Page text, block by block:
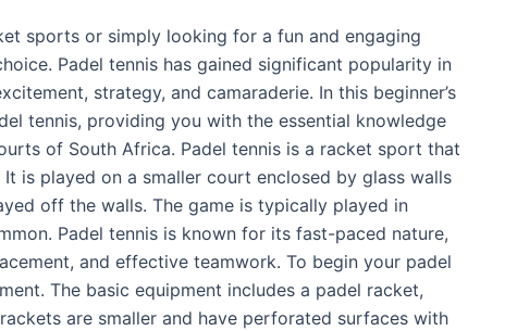
sports or simply looking for a fun and engaging
Padel tennis has gained significant popularity in
strategy, and camaraderie. In this beginner’s
tennis, providing you with the essential knowledge
of South Africa. Padel tennis is a racket sport that
is played on a smaller court enclosed by glass walls
off the walls. The game is typically played in
Padel tennis is known for its fast-paced nature,
and effective teamwork. To begin your padel
The basic equipment includes a padel racket,
are smaller and have perforated surfaces with